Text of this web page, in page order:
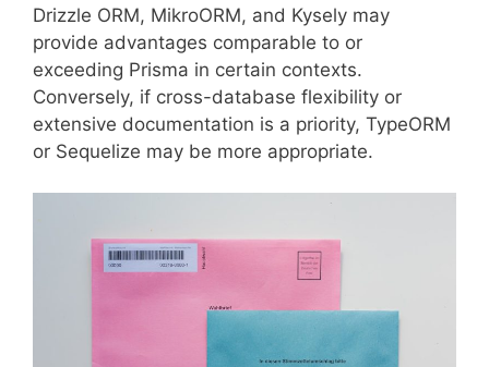
Drizzle ORM, MikroORM, and Kysely may
provide advantages comparable to or
exceeding Prisma in certain contexts.
Conversely, if cross-database flexibility or
extensive documentation is a priority, TypeORM
or Sequelize may be more appropriate.